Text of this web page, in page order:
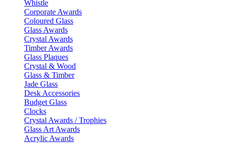
Whistle
Corporate Awards
Coloured Glass
Glass Awards
Crystal Awards
Timber Awards
Glass Plaques
Crystal & Wood
Glass & Timber
Jade Glass
Desk Accessories
Budget Glass
Clocks
Crystal Awards / Trophies
Glass Art Awards
Acrylic Awards